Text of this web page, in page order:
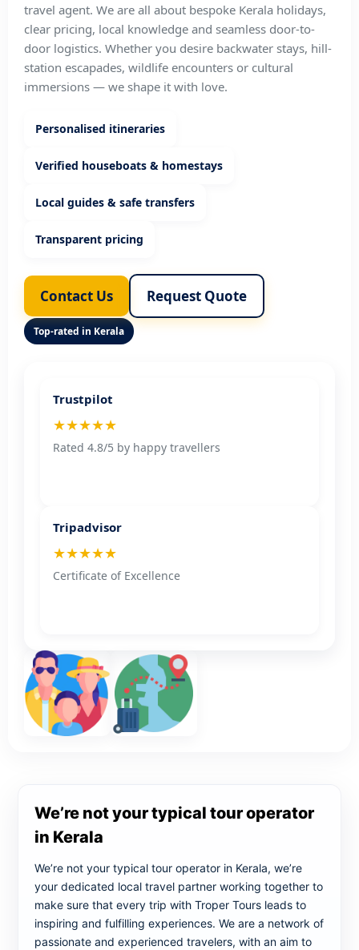
travel agent. We are all about bespoke Kerala holidays,
clear pricing, local knowledge and seamless door-to-
door logistics. Whether you desire backwater stays, hill-
station escapades, wildlife encounters or cultural
immersions — we shape it with love.
Personalised itineraries
Verified houseboats & homestays
Local guides & safe transfers
Transparent pricing
Contact Us Request Quote
Top-rated in Kerala
Trustpilot
★★★★★
Rated 4.8/5 by happy travellers
Tripadvisor
★★★★★
Certificate of Excellence
We’re not your typical tour operator
in Kerala
We’re not your typical tour operator in Kerala, we’re
your dedicated local travel partner working together to
make sure that every trip with Troper Tours leads to
inspiring and fulfilling experiences. We are a network of
passionate and experienced travelers, with an aim to